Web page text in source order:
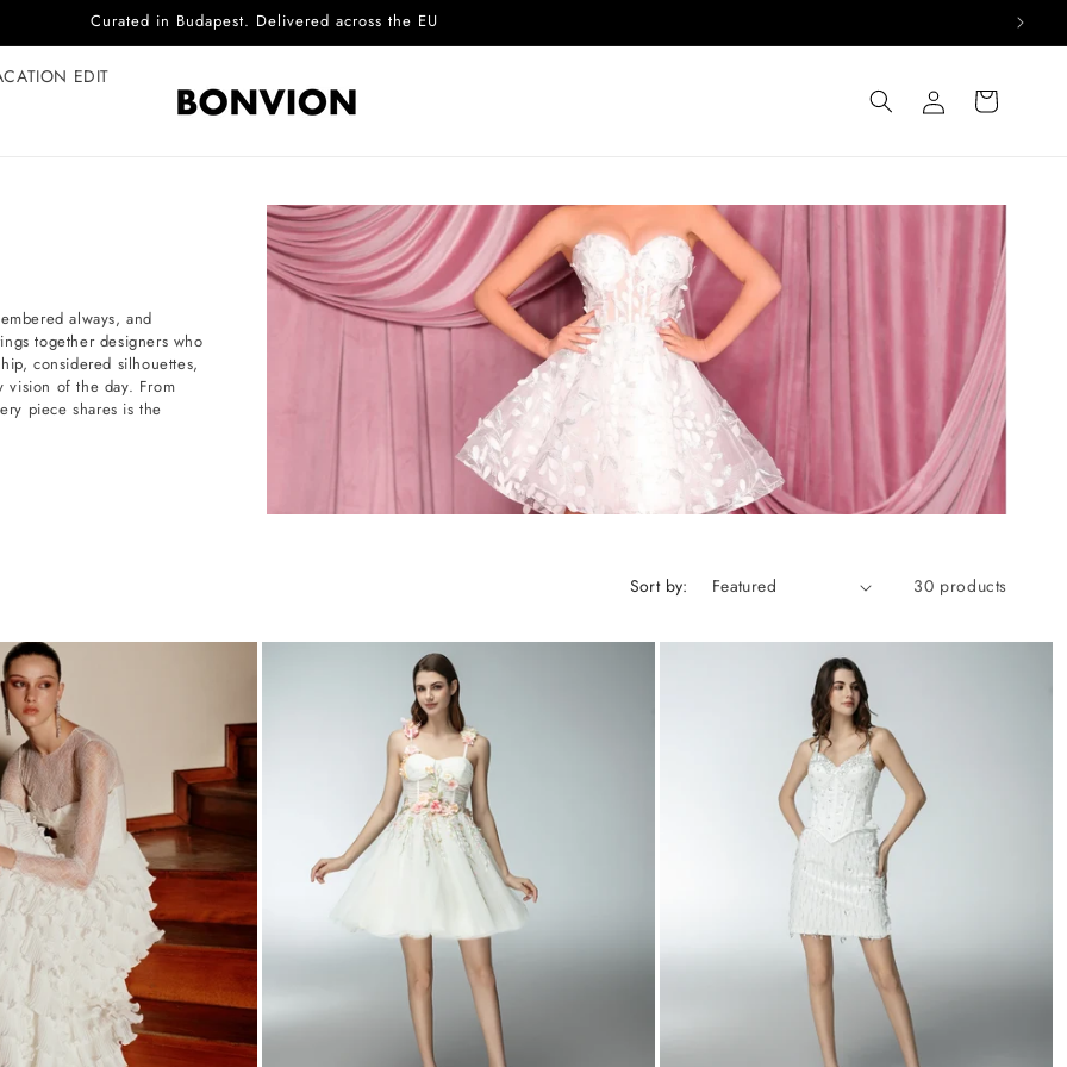
Complimentary EU delivery on every order
EDIT
Log
in
Cart
always, and
together designers who
considered silhouettes,
vision of the day. From
piece shares is the
Sort by: 30 products